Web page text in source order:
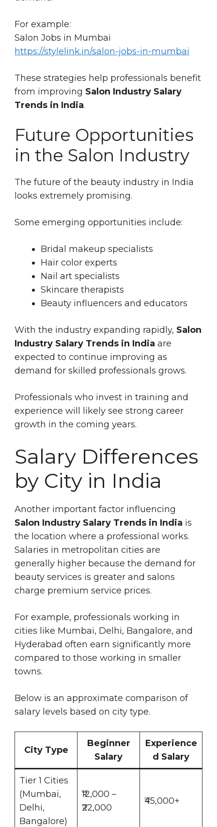
For example:
Salon Jobs in Mumbai
https://stylelink.in/salon-jobs-in-mumbai
These strategies help professionals benefit
from improving Salon Industry Salary
Trends in India.
Future Opportunities
in the Salon Industry
The future of the beauty industry in India
looks extremely promising.
Some emerging opportunities include:
Bridal makeup specialists
Hair color experts
Nail art specialists
Skincare therapists
Beauty influencers and educators
With the industry expanding rapidly, Salon
Industry Salary Trends in India are
expected to continue improving as
demand for skilled professionals grows.
Professionals who invest in training and
experience will likely see strong career
growth in the coming years.
Salary Differences
by City in India
Another important factor influencing
Salon Industry Salary Trends in India is
the location where a professional works.
Salaries in metropolitan cities are
generally higher because the demand for
beauty services is greater and salons
charge premium service prices.
For example, professionals working in
cities like Mumbai, Delhi, Bangalore, and
Hyderabad often earn significantly more
compared to those working in smaller
towns.
Below is an approximate comparison of
salary levels based on city type.
City Type
Beginner
Salary
Experience
d Salary
Tier 1 Cities
(Mumbai,
Delhi,
Bangalore)
₹12,000 –
₹22,000
₹45,000+